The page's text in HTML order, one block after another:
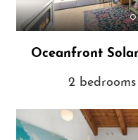
Oceanfront
2